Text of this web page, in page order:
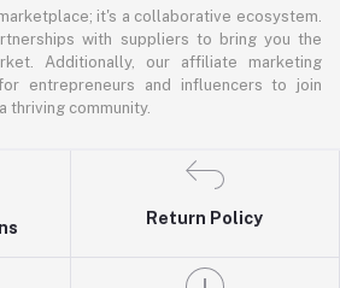
it's a collaborative ecosystem.
with suppliers to bring you the
Additionally, our affiliate marketing
entrepreneurs and influencers to join
thriving community.
Return Policy